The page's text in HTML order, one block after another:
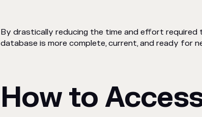
By drastically reducing the time and effort
database is more complete, current, and ready for
How to